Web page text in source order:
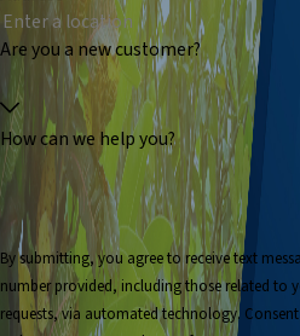
Are you a new customer?
How can we help you?
By submitting, you agree to receive text
number provided, including those related to
requests, via automated technology. Consent is not a condition of purchase. Msg